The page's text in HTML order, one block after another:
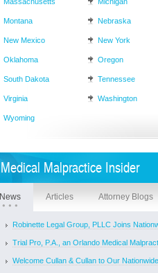
Montana Nebraska
New Mexico New York
Oklahoma Oregon
South Dakota Tennessee
Virginia Washington
Wyoming
Medical Malpractice Insider
News Articles Attorney Blogs
Robinette Legal Group, PLLC Joins
Trial Pro, P.A., an Orlando Medical
Welcome Cullan & Cullan to Our Nationwide